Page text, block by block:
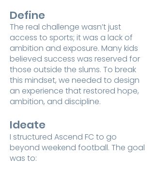
Define
The real challenge wasn’t just
access to sports; it was a lack of
ambition and exposure. Many kids
believed success was reserved for
those outside the slums. To break
this mindset, we needed to design
an experience that restored hope,
ambition, and discipline.
Ideate
I structured Ascend FC to go
beyond weekend football. The goal
was to: